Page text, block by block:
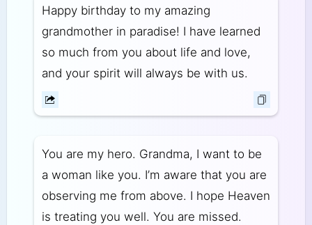
Happy birthday to my amazing
grandmother in paradise! I have learned
so much from you about life and love,
and your spirit will always be with us.
You are my hero. Grandma, I want to be
a woman like you. I’m aware that you are
observing me from above. I hope Heaven
is treating you well. You are missed.